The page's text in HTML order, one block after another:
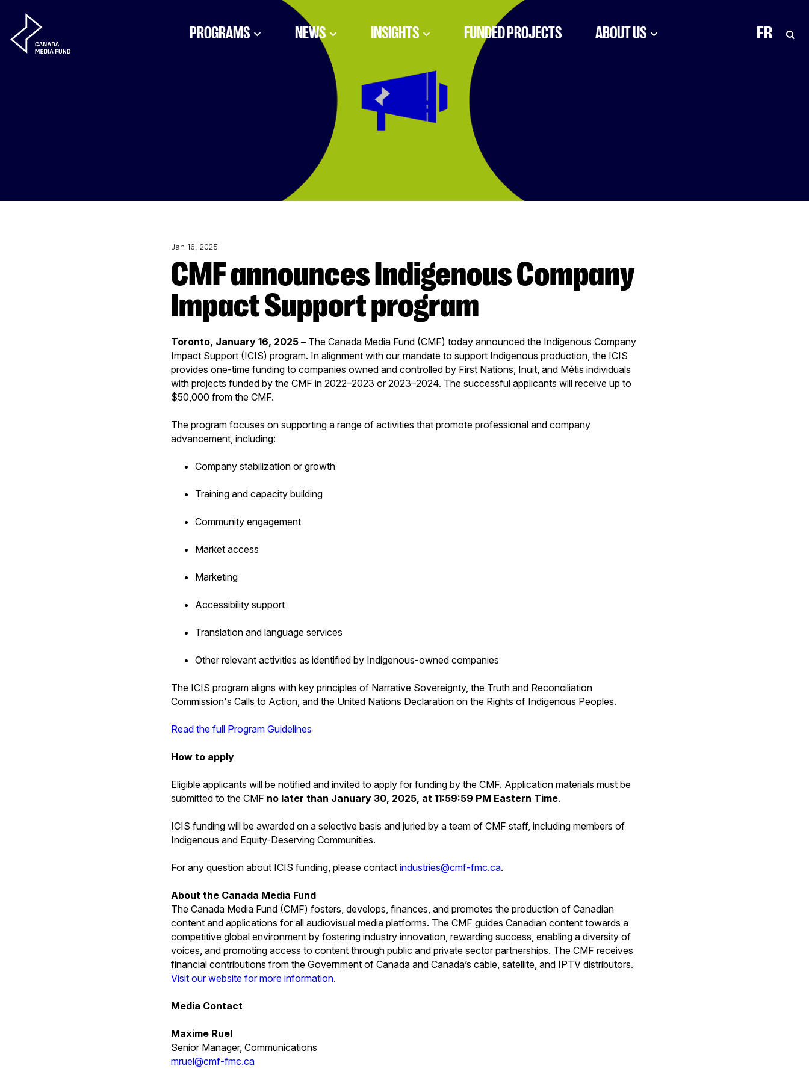
Skip to content
PROGRAMS NEWS INSIGHTS FUNDED PROJECTS ABOUT US FR
Jan 16, 2025
CMF announces Indigenous Company
Impact Support program
Toronto, January 16, 2025 – The Canada Media Fund (CMF) today announced the Indigenous Company
Impact Support (ICIS) program. In alignment with our mandate to support Indigenous production, the ICIS
provides one-time funding to companies owned and controlled by First Nations, Inuit, and Métis individuals
with projects funded by the CMF in 2022–2023 or 2023–2024. The successful applicants will receive up to
$50,000 from the CMF.
The program focuses on supporting a range of activities that promote professional and company
advancement, including:
Company stabilization or growth
Training and capacity building
Community engagement
Market access
Marketing
Accessibility support
Translation and language services
Other relevant activities as identified by Indigenous-owned companies
The ICIS program aligns with key principles of Narrative Sovereignty, the Truth and Reconciliation
Commission's Calls to Action, and the United Nations Declaration on the Rights of Indigenous Peoples.
Read the full Program Guidelines
How to apply
Eligible applicants will be notified and invited to apply for funding by the CMF. Application materials must be
submitted to the CMF no later than January 30, 2025, at 11:59:59 PM Eastern Time.
ICIS funding will be awarded on a selective basis and juried by a team of CMF staff, including members of
Indigenous and Equity-Deserving Communities.
For any question about ICIS funding, please contactindustries@cmf-fmc.ca.
About the Canada Media Fund
The Canada Media Fund (CMF) fosters, develops, finances, and promotes the production of Canadian
content and applications for all audiovisual media platforms. The CMF guides Canadian content towards a
competitive global environment by fostering industry innovation, rewarding success, enabling a diversity of
voices, and promoting access to content through public and private sector partnerships. The CMF receives
financial contributions from the Government of Canada and Canada’s cable, satellite, and IPTV distributors.
Visit our website for more information.
Media Contact
Maxime Ruel
Senior Manager, Communications
mruel@cmf-fmc.ca